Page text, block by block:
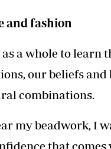
and fashion
a whole to learn
our beliefs and
combinations.
my beadwork, I
that comes